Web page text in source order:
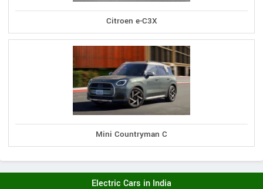
Citroen e-C3X
Mini Countryman C
Electric Cars in India